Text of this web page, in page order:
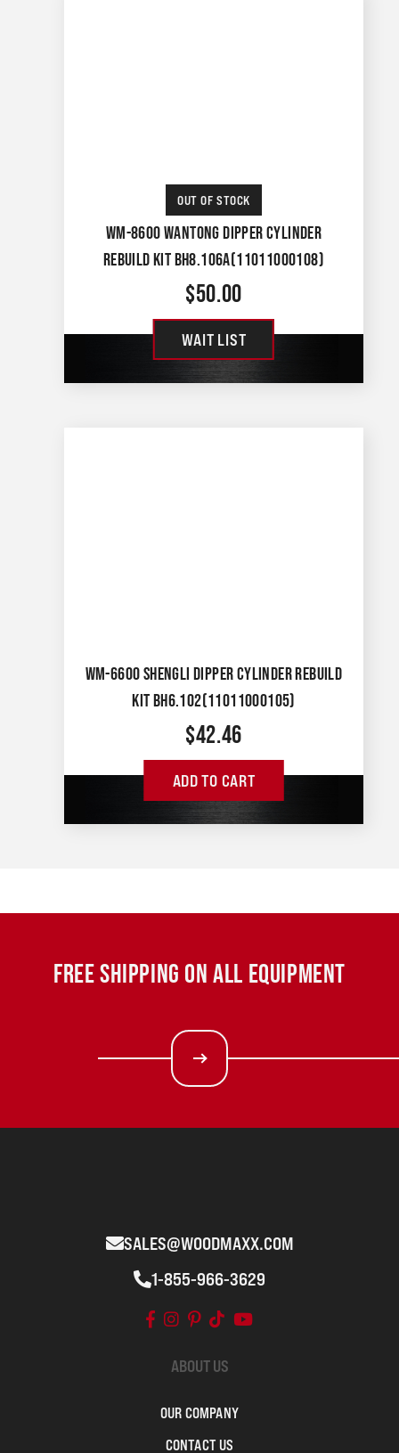
OUT OF STOCK
WM-8600 WANTONG DIPPER CYLINDER
REBUILD KIT BH8.106A(11011000108)
$50.00
WAIT LIST
WM-6600 SHENGLI DIPPER CYLINDER REBUILD
KIT BH6.102(11011000105)
$42.46
ADD TO CART
FREE SHIPPING ON ALL EQUIPMENT
SALES@WOODMAXX.COM
1-855-966-3629
ABOUT US
OUR COMPANY
CONTACT US